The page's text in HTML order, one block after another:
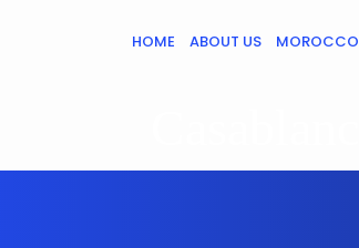
HOME ABOUT US MOROCCO